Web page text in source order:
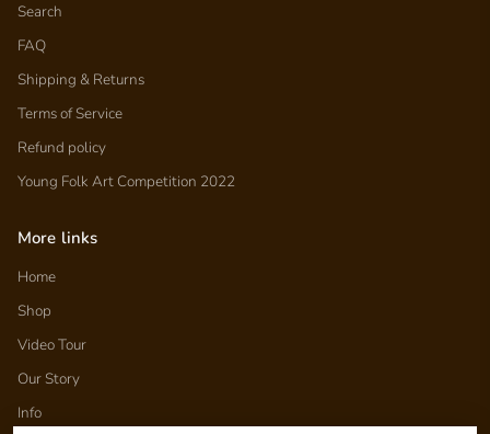
Search
FAQ
Shipping & Returns
Terms of Service
Refund policy
Young Folk Art Competition 2022
More links
Home
Shop
Video Tour
Our Story
Info